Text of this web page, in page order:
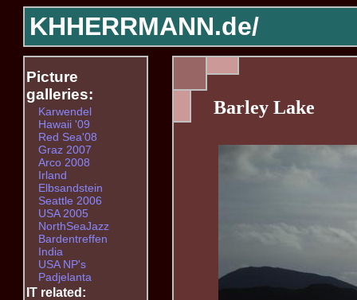
KHHERRMANN.de/
Barley Lake
Picture
galleries:
Karwendel
Hawaii '09
Red Sea'08
Graz 2007
Arco 2008
Irland
Elbsandstein
Seattle 2006
USA 2005
NorthSeaJazz
Bardentreffen
India
USA NP's
Padjelanta
IT related: